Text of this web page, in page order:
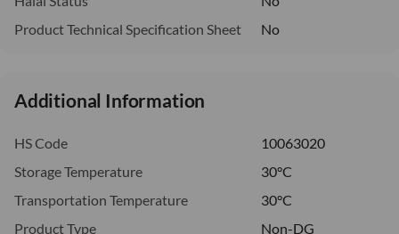
Product Technical Specification Sheet
No
Additional Information
HS Code
10063020
Storage Temperature
30°C
Transportation Temperature
30°C
Product Type
Non-DG